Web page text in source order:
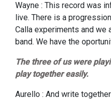
Wayne : This record was
live. There is a
Calla experiments and we
band. We have the
The three of us were
play together easily.
Aurello : And write